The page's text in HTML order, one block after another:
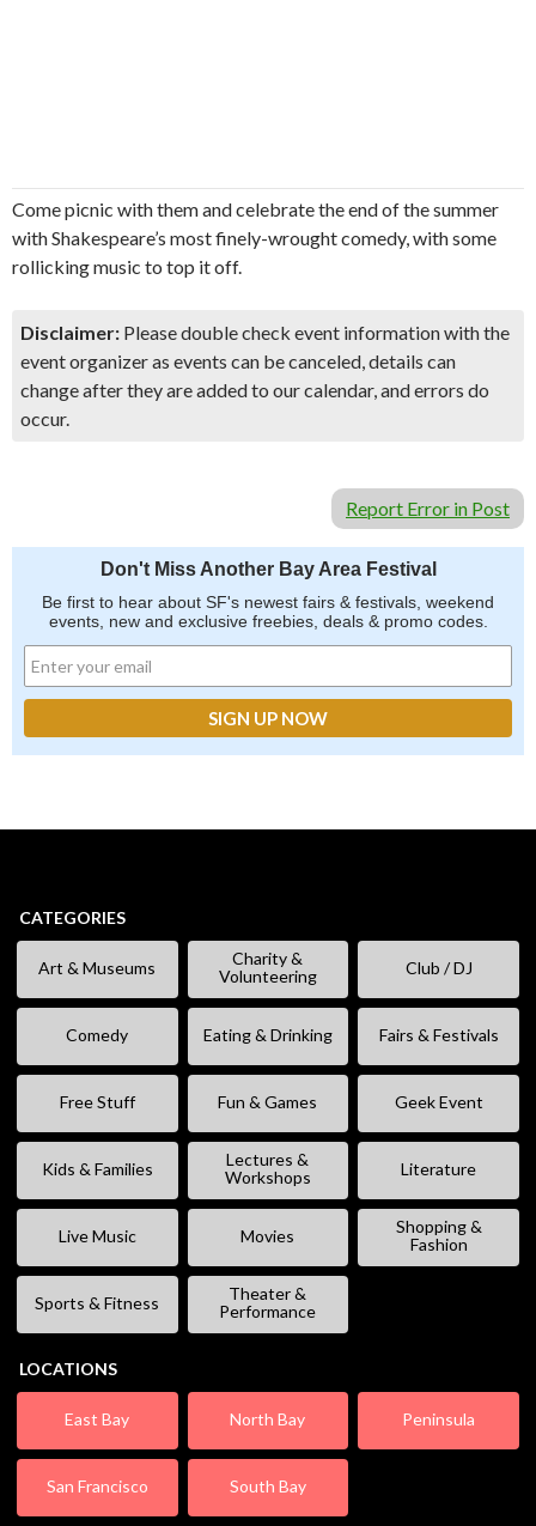
Come picnic with them and celebrate the end of the summer
with Shakespeare’s most finely-wrought comedy, with some
rollicking music to top it off.
Disclaimer: Please double check event information with the
event organizer as events can be canceled, details can
change after they are added to our calendar, and errors do
occur.
Report Error in Post
Don't Miss Another Bay Area Festival
Be first to hear about SF's newest fairs & festivals, weekend
events, new and exclusive freebies, deals & promo codes.
CATEGORIES
Art & Museums
Charity &
Volunteering
Club / DJ
Comedy Eating & Drinking Fairs & Festivals
Free Stuff Fun & Games Geek Event
Kids & Families
Lectures &
Workshops
Literature
Live Music Movies
Shopping &
Fashion
Sports & Fitness
Theater &
Performance
LOCATIONS
East Bay North Bay Peninsula
San Francisco South Bay